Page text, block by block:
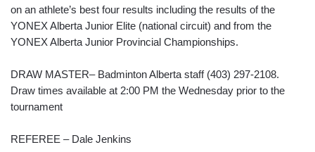
on an athlete’s best four results including the results of the
YONEX Alberta Junior Elite (national circuit) and from the
YONEX Alberta Junior Provincial Championships.
DRAW MASTER– Badminton Alberta staff (403) 297-2108.
Draw times available at 2:00 PM the Wednesday prior to the
tournament
REFEREE – Dale Jenkins